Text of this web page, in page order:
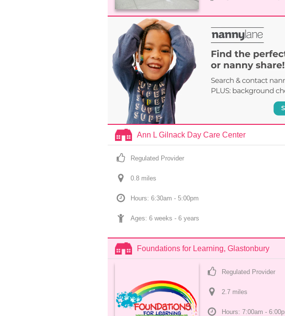
Ann L Gilnack Day Care Center
Regulated Provider
0.8 miles
Hours: 6:30am - 5:00pm
Ages: 6 weeks - 6 years
Foundations for Learning, Glastonbury
Regulated Provider
2.7 miles
Hours: 7:00am -